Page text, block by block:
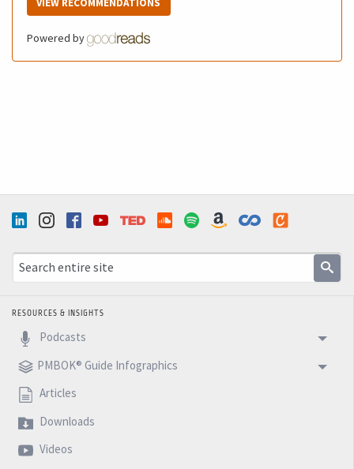
Powered by
RESOURCES & INSIGHTS
Podcasts
PMBOK® Guide Infographics
Articles
Downloads
Videos